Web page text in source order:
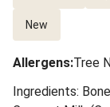
New
Allergens:Tree
Ingredients: